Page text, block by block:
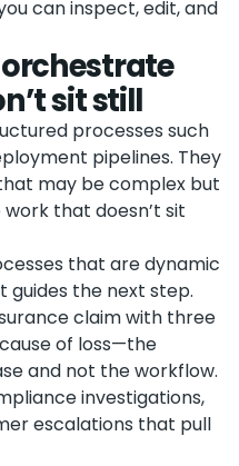
can inspect, edit, and
sit still
processes such
pipelines. They
may be complex but
that doesn’t sit
that are dynamic
guides the next step.
claim with three
of loss—the
and not the workflow.
investigations,
escalations that pull